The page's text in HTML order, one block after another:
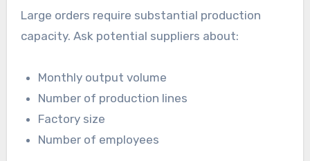
Large orders require substantial production
capacity. Ask potential suppliers about:
Monthly output volume
Number of production lines
Factory size
Number of employees